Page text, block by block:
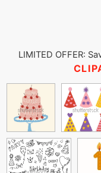
LIMITED OFFER: